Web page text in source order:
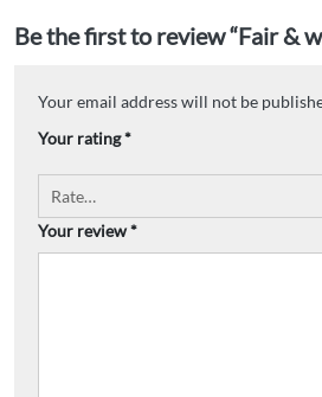
Be the first to review “Fair &
Your email address will not be
Your rating*
Your review*